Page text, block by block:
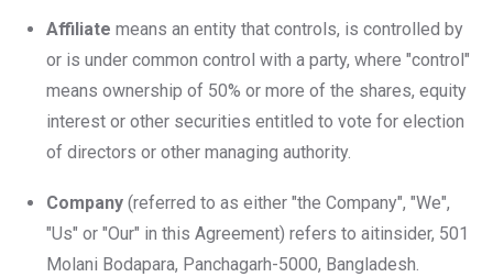
Affiliate means an entity that controls, is controlled by
or is under common control with a party, where "control"
means ownership of 50% or more of the shares, equity
interest or other securities entitled to vote for election
of directors or other managing authority.
Company (referred to as either "the Company", "We",
"Us" or "Our" in this Agreement) refers to aitinsider, 501
Molani Bodapara, Panchagarh-5000, Bangladesh.